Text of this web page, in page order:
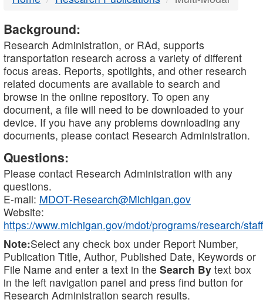
Background:
Research Administration, or RAd, supports
transportation research across a variety of different
focus areas. Reports, spotlights, and other research
related documents are available to search and
browse in the online repository. To open any
document, a file will need to be downloaded to your
device. If you have any problems downloading any
documents, please contact Research Administration.
Questions:
Please contact Research Administration with any
questions.
E-mail: MDOT-Research@Michigan.gov
Website:
https://www.michigan.gov/mdot/programs/research/staff
Note:Select any check box under Report Number,
Publication Title, Author, Published Date, Keywords or
File Name and enter a text in the Search By text box
in the left navigation panel and press find button for
Research Administration search results.